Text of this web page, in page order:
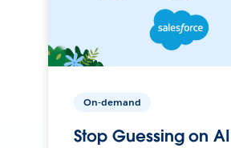
On-demand
Stop Guessing on